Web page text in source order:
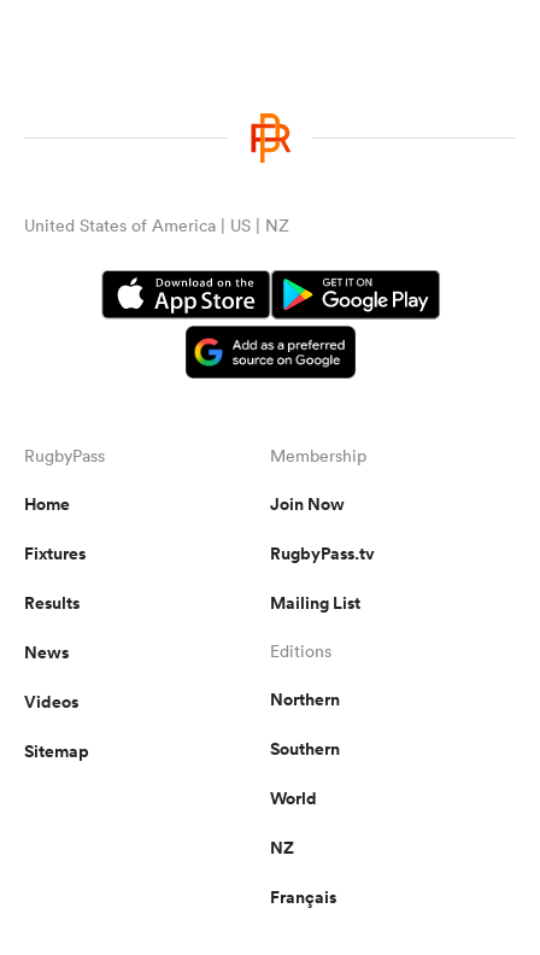
United States of America | US | NZ
RugbyPass
Home
Fixtures
Results
News
Videos
Sitemap
Membership
Join Now
RugbyPass.tv
Mailing List
Editions
Northern
Southern
World
NZ
Français